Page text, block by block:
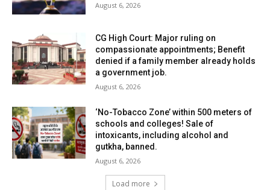
August 6, 2026
CG High Court: Major ruling on
compassionate appointments; Benefit
denied if a family member already holds
a government job.
August 6, 2026
‘No-Tobacco Zone’ within 500 meters of
schools and colleges! Sale of
intoxicants, including alcohol and
gutkha, banned.
August 6, 2026
Load more